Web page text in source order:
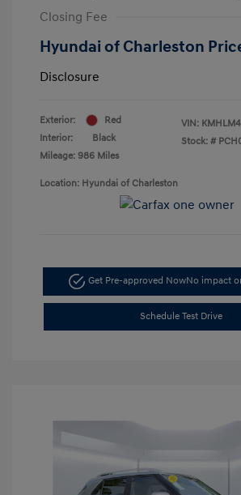
Closing Fee
Hyundai of Charleston
Disclosure
Exterior:
Red
Interior:
Black
Mileage: 986 Miles
VIN:
Stock: #
Location: Hyundai of Charleston
Get Pre-approved NowNo impact
Schedule Test Drive